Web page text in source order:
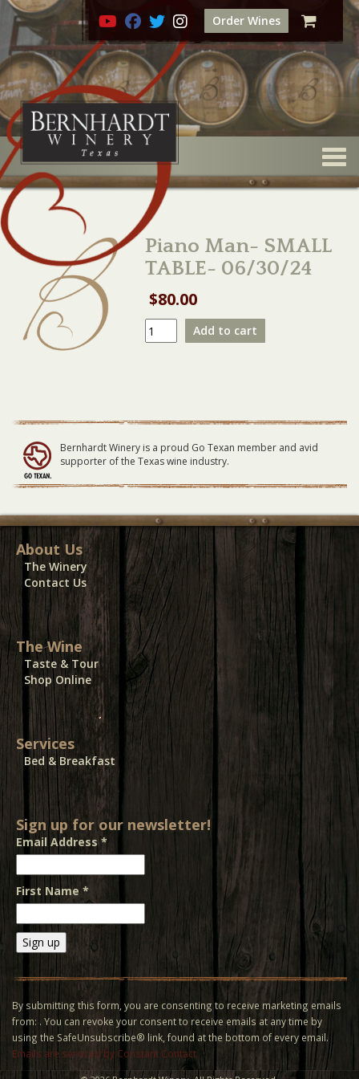
Order Wines
Piano Man- SMALL
TABLE- 06/30/24
$80.00
Piano
Man-
Add to cart
Bernhardt Winery is a proud Go Texan member and avid
supporter of the Texas wine industry.
About Us
The Winery
Contact Us
The Wine
Taste & Tour
Shop Online
Services
Bed & Breakfast
Sign up for our newsletter!
Email Address*
First Name *
Contact
Use.
Please
leave
this field
By submitting this form, you are consenting to receive marketing emails
from: . You can revoke your consent to receive emails at any time by
using the SafeUnsubscribe® link, found at the bottom of every email.
Emails are serviced by Constant Contact